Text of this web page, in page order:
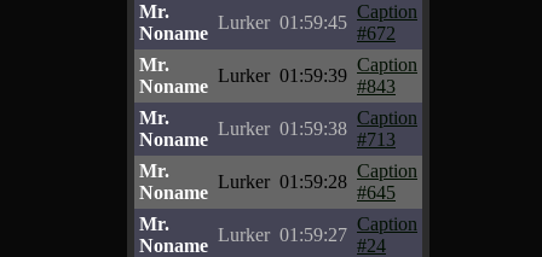
Mr.
Noname
Lurker 01:59:45
Caption
#672
Mr.
Noname
Lurker 01:59:39
Caption
#843
Mr.
Noname
Lurker 01:59:38
Caption
#713
Mr.
Noname
Lurker 01:59:28
Caption
#645
Mr.
Noname
Lurker 01:59:27
Caption
#24